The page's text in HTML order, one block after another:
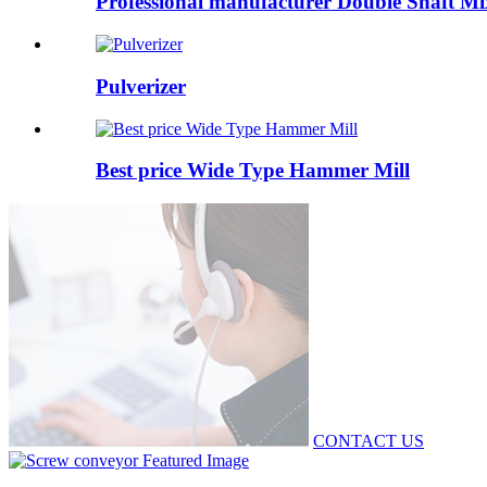
Pulverizer
Best price Wide Type Hammer Mill
CONTACT US